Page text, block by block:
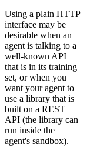
Using a plain HTTP
interface may be
desirable when an
agent is talking to a
well-known API
that is in its training
set, or when you
want your agent to
use a library that is
built on a REST
API (the library can
run inside the
agent's sandbox).